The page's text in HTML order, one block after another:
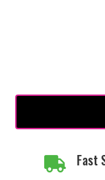
 Fast